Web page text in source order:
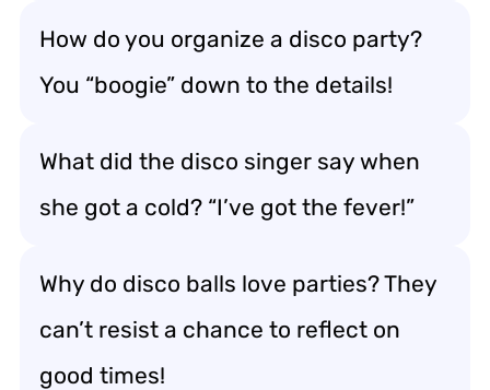
How do you organize a disco party?
You “boogie” down to the details!
What did the disco singer say when
she got a cold? “I’ve got the fever!”
Why do disco balls love parties? They
can’t resist a chance to reflect on
good times!